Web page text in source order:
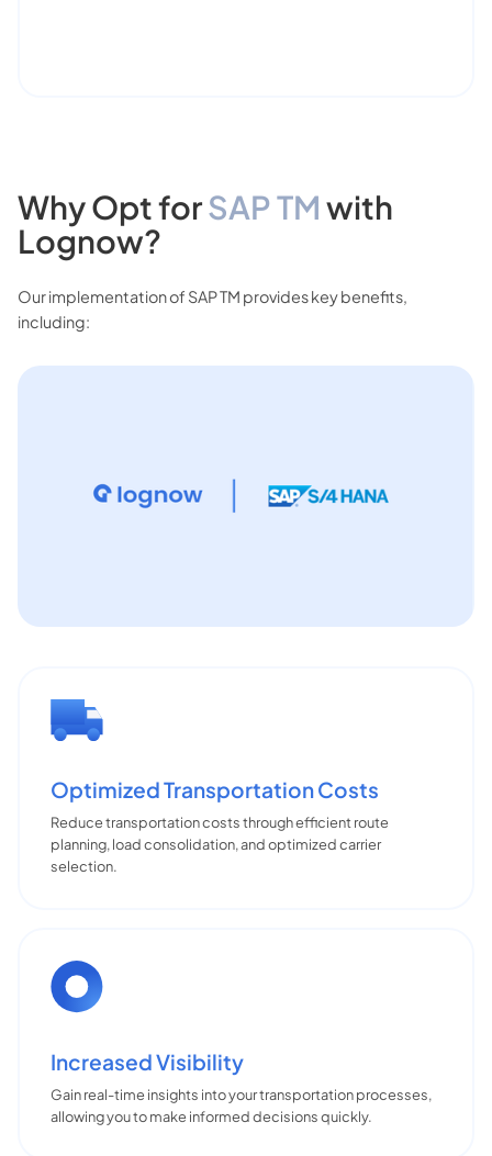
Why Opt forSAP TMwith
Lognow?
Our implementation of SAP TM provides key benefits,
including:
Optimized Transportation Costs
Reduce transportation costs through efficient route
planning, load consolidation, and optimized carrier
selection.
Increased Visibility
Gain real-time insights into your transportation processes,
allowing you to make informed decisions quickly.